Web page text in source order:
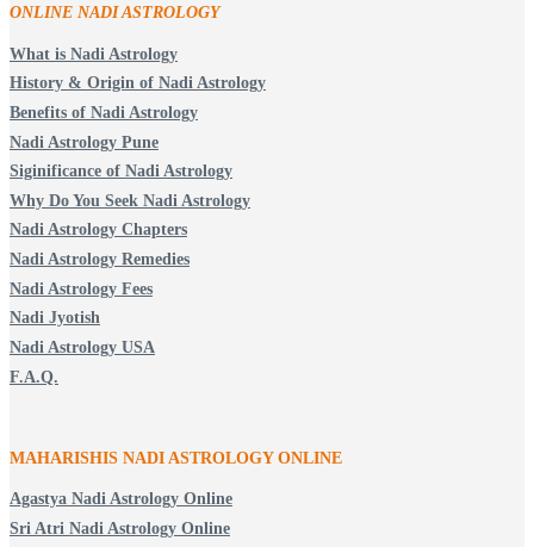
ONLINE NADI ASTROLOGY
What is Nadi Astrology
History & Origin of Nadi Astrology
Benefits of Nadi Astrology
Nadi Astrology Pune
Siginificance of Nadi Astrology
Why Do You Seek Nadi Astrology
Nadi Astrology Chapters
Nadi Astrology Remedies
Nadi Astrology Fees
Nadi Jyotish
Nadi Astrology USA
F.A.Q.
MAHARISHIS NADI ASTROLOGY ONLINE
Agastya Nadi Astrology Online
Sri Atri Nadi Astrology Online